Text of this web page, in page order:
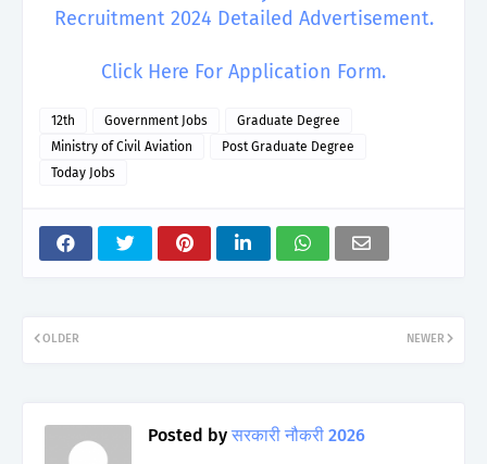
Recruitment 2024 Detailed Advertisement.
Click Here For Application Form.
12th Government Jobs
Graduate Degree
Ministry of Civil Aviation
Post Graduate Degree
Today Jobs
NEWER
OLDER
Posted by सरकारी नौकरी 2026